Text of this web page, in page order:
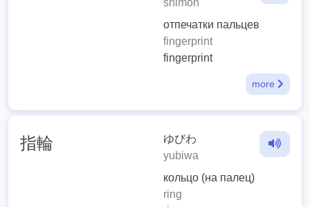
shimon
отпечатки пальцев
fingerprint
fingerprint
more
指輪
ゆびわ
yubiwa
кольцо (на палец)
ring